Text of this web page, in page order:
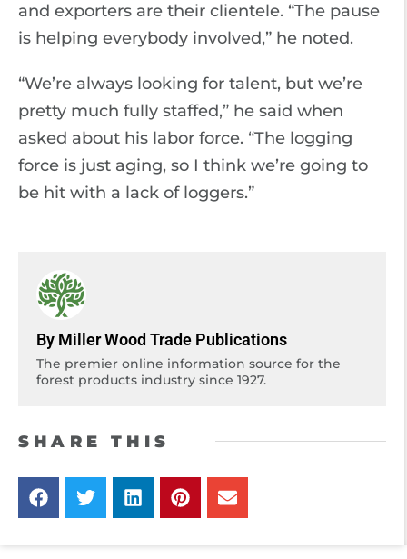
and exporters are their clientele. “The pause
is helping everybody involved,” he noted.
“We’re always looking for talent, but we’re
pretty much fully staffed,” he said when
asked about his labor force. “The logging
force is just aging, so I think we’re going to
be hit with a lack of loggers.”
By Miller Wood Trade Publications
The premier online information source for the
forest products industry since 1927.
SHARE THIS